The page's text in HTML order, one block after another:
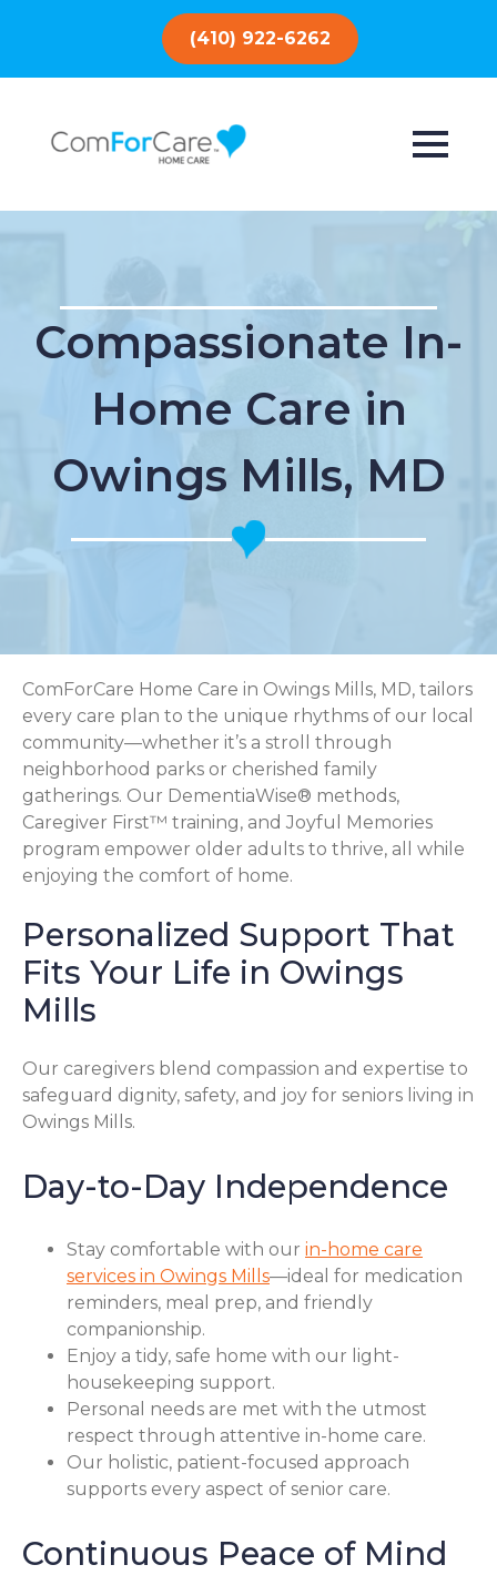
(410) 922-6262
Compassionate In-
Home Care in
Owings Mills, MD
ComForCare Home Care in Owings Mills, MD, tailors
every care plan to the unique rhythms of our local
community—whether it’s a stroll through
neighborhood parks or cherished family
gatherings. Our DementiaWise® methods,
Caregiver First™ training, and Joyful Memories
program empower older adults to thrive, all while
enjoying the comfort of home.
Personalized Support That
Fits Your Life in Owings
Mills
Our caregivers blend compassion and expertise to
safeguard dignity, safety, and joy for seniors living in
Owings Mills.
Day-to-Day Independence
Stay comfortable with our in-home care
services in Owings Mills—ideal for medication
reminders, meal prep, and friendly
companionship.
Enjoy a tidy, safe home with our light-
housekeeping support.
Personal needs are met with the utmost
respect through attentive in-home care.
Our holistic, patient-focused approach
supports every aspect of senior care.
Continuous Peace of Mind